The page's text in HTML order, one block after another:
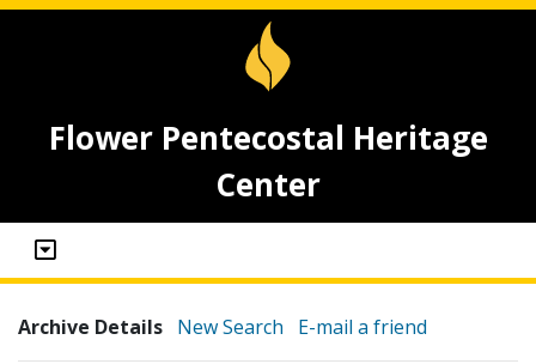
Flower Pentecostal Heritage
Center
Archive Details New Search E-mail a friend